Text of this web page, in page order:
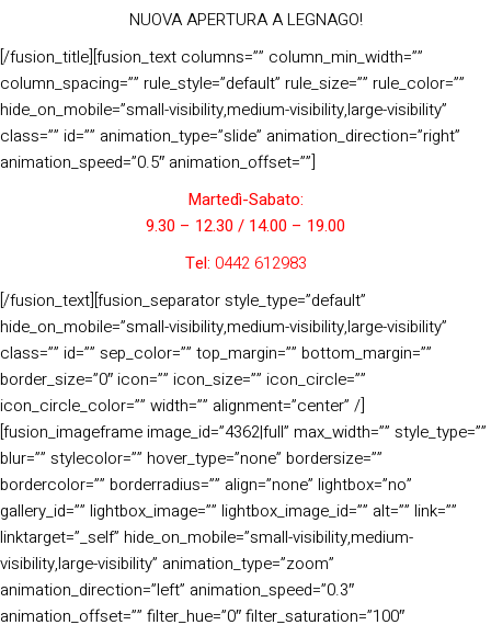
NUOVA APERTURA A LEGNAGO!
[/fusion_title][fusion_text columns=”” column_min_width=””
column_spacing=”” rule_style=”default” rule_size=”” rule_color=””
hide_on_mobile=”small-visibility,medium-visibility,large-visibility”
class=”” id=”” animation_type=”slide” animation_direction=”right”
animation_speed=”0.5″ animation_offset=””]
Martedì-Sabato:
9.30 – 12.30 / 14.00 – 19.00
Tel: 0442 612983
[/fusion_text][fusion_separator style_type=”default”
hide_on_mobile=”small-visibility,medium-visibility,large-visibility”
class=”” id=”” sep_color=”” top_margin=”” bottom_margin=””
border_size=”0″ icon=”” icon_size=”” icon_circle=””
icon_circle_color=”” width=”” alignment=”center” /]
[fusion_imageframe image_id=”4362|full” max_width=”” style_type=””
blur=”” stylecolor=”” hover_type=”none” bordersize=””
bordercolor=”” borderradius=”” align=”none” lightbox=”no”
gallery_id=”” lightbox_image=”” lightbox_image_id=”” alt=”” link=””
linktarget=”_self” hide_on_mobile=”small-visibility,medium-
visibility,large-visibility” animation_type=”zoom”
animation_direction=”left” animation_speed=”0.3″
animation_offset=”” filter_hue=”0″ filter_saturation=”100″